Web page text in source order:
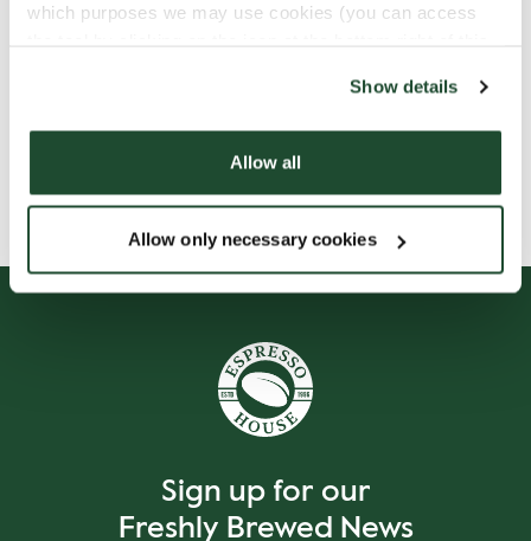
which purposes we may use cookies (you can access
Show details
Allow all
Allow only necessary cookies
Sign up for our
Freshly Brewed News